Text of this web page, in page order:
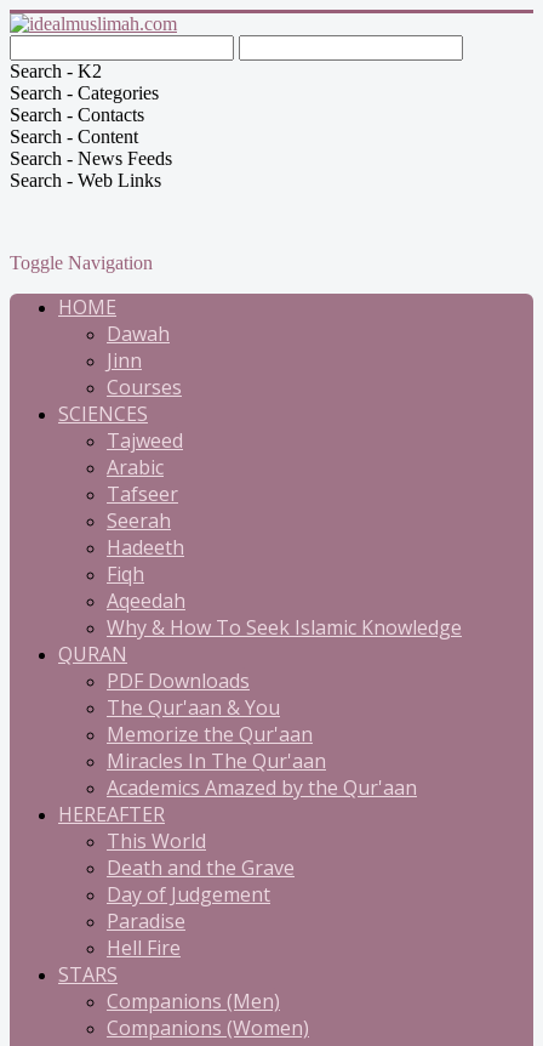
Search - K2
Search - Categories
Search - Contacts
Search - Content
Search - News Feeds
Search - Web Links
Toggle Navigation
HOME
Dawah
Jinn
Courses
SCIENCES
Tajweed
Arabic
Tafseer
Seerah
Hadeeth
Fiqh
Aqeedah
Why & How To Seek Islamic Knowledge
QURAN
PDF Downloads
The Qur'aan & You
Memorize the Qur'aan
Miracles In The Qur'aan
Academics Amazed by the Qur'aan
HEREAFTER
This World
Death and the Grave
Day of Judgement
Paradise
Hell Fire
STARS
Companions (Men)
Companions (Women)